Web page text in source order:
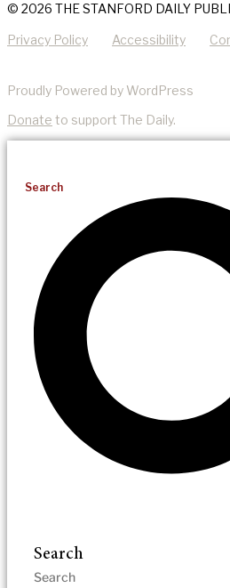
© 2026 THE STANFORD DAILY
Privacy Policy Accessibility
Proudly Powered by WordPress
Donate to support The Daily.
Search
Search